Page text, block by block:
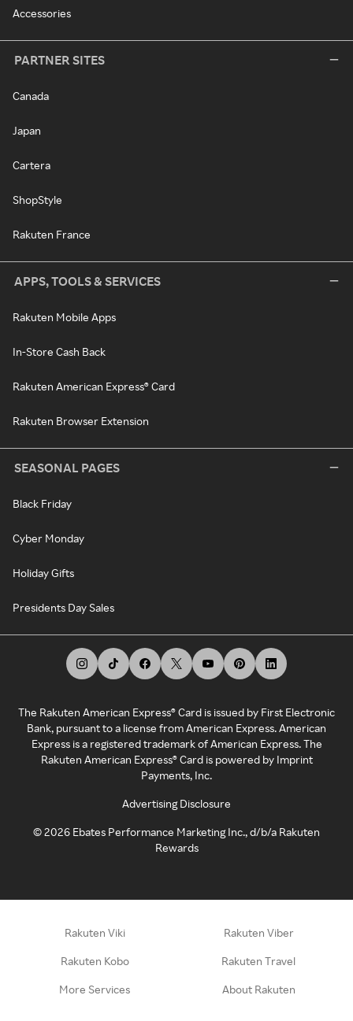
Accessories
PARTNER SITES
Canada
Japan
Cartera
ShopStyle
Rakuten France
APPS, TOOLS & SERVICES
Rakuten Mobile Apps
In-Store Cash Back
Rakuten American Express® Card
Rakuten Browser Extension
SEASONAL PAGES
Black Friday
Cyber Monday
Holiday Gifts
Presidents Day Sales
The Rakuten American Express® Card is issued by First Electronic
Bank, pursuant to a license from American Express. American
Express is a registered trademark of American Express. The
Rakuten American Express® Card is powered by Imprint
Payments, Inc.
Advertising Disclosure
©2026 Ebates Performance Marketing Inc., d/b/a Rakuten
Rewards
Rakuten Viki Rakuten Viber
Rakuten Kobo Rakuten Travel
More Services About Rakuten